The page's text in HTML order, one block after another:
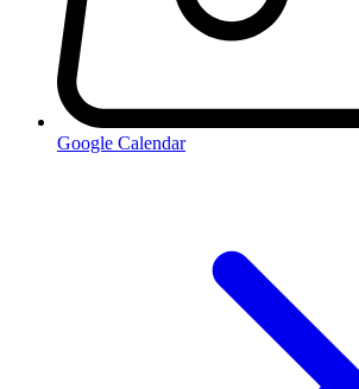
Google Calendar